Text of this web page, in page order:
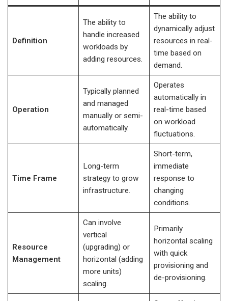
Definition
The ability to
handle increased
workloads by
adding resources.
The ability to
dynamically adjust
resources in real-
time based on
demand.
Operation
Typically planned
and managed
manually or semi-
automatically.
Operates
automatically in
real-time based
on workload
fluctuations.
Time Frame
Long-term
strategy to grow
infrastructure.
Short-term,
immediate
response to
changing
conditions.
Resource
Management
Can involve
vertical
(upgrading) or
horizontal (adding
more units)
scaling.
Primarily
horizontal scaling
with quick
provisioning and
de-provisioning.